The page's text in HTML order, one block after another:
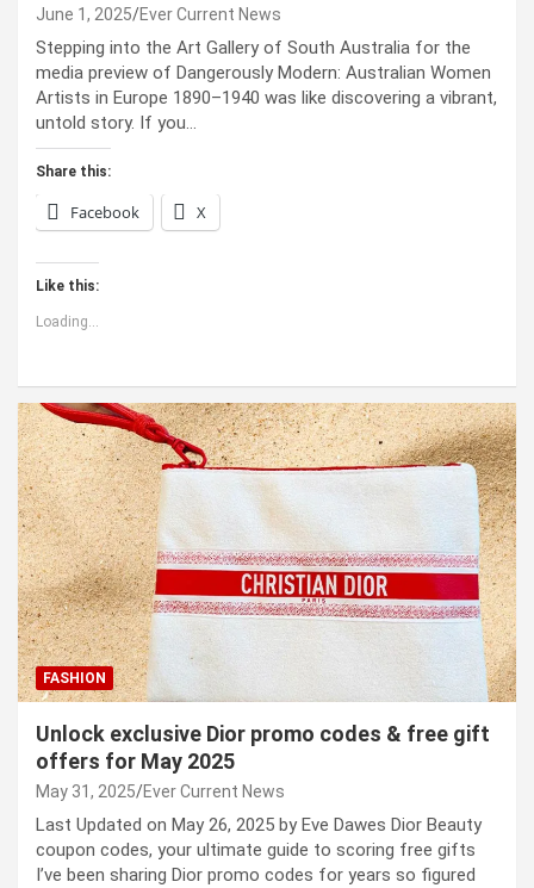
June 1, 2025 Ever Current News
Stepping into the Art Gallery of South Australia for the
media preview of Dangerously Modern: Australian Women
Artists in Europe 1890–1940 was like discovering a vibrant,
untold story. If you…
Share this:
Facebook X
Like this:
Loading...
FASHION
Unlock exclusive Dior promo codes & free gift
offers for May 2025
May 31, 2025 Ever Current News
Last Updated on May 26, 2025 by Eve Dawes Dior Beauty
coupon codes, your ultimate guide to scoring free gifts
I’ve been sharing Dior promo codes for years so figured